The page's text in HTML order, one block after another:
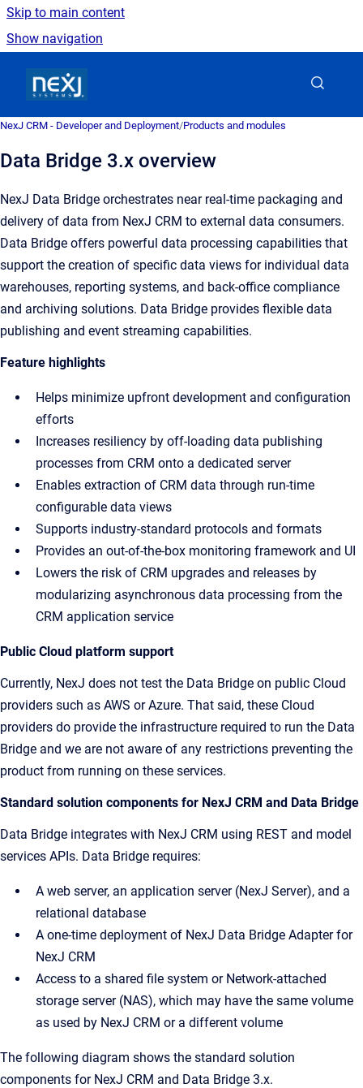
Skip to main content
Show navigation
NexJ CRM - Developer and Deployment/Products and modules
Data Bridge 3.x overview
NexJ Data Bridge orchestrates near real-time packaging and
delivery of data from NexJ CRM to external data consumers.
Data Bridge offers powerful data processing capabilities that
support the creation of specific data views for individual data
warehouses, reporting systems, and back-office compliance
and archiving solutions. Data Bridge provides flexible data
publishing and event streaming capabilities.
Feature highlights
Helps minimize upfront development and configuration
efforts
Increases resiliency by off-loading data publishing
processes from CRM onto a dedicated server
Enables extraction of CRM data through run-time
configurable data views
Supports industry-standard protocols and formats
Provides an out-of-the-box monitoring framework and UI
Lowers the risk of CRM upgrades and releases by
modularizing asynchronous data processing from the
CRM application service
Public Cloud platform support
Currently, NexJ does not test the Data Bridge on public Cloud
providers such as AWS or Azure. That said, these Cloud
providers do provide the infrastructure required to run the Data
Bridge and we are not aware of any restrictions preventing the
product from running on these services.
Standard solution components for NexJ CRM and Data Bridge
Data Bridge integrates with NexJ CRM using REST and model
services APIs. Data Bridge requires:
A web server, an application server (NexJ Server), and a
relational database
A one-time deployment of NexJ Data Bridge Adapter for
NexJ CRM
Access to a shared file system or Network-attached
storage server (NAS), which may have the same volume
as used by NexJ CRM or a different volume
The following diagram shows the standard solution
components for NexJ CRM and Data Bridge 3.x.